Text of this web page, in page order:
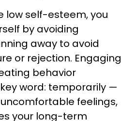
low self-esteem, you
by avoiding
away to avoid
or rejection. Engaging
behavior
word: temporarily —
feelings,
your long-term